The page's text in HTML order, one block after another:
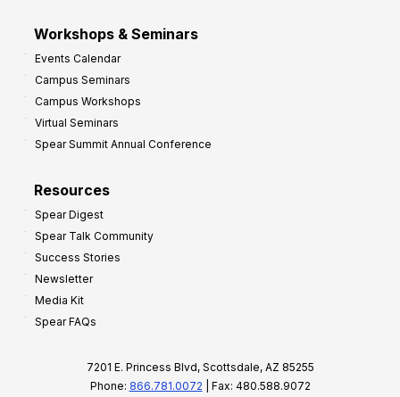
Workshops & Seminars
Events Calendar
Campus Seminars
Campus Workshops
Virtual Seminars
Spear Summit Annual Conference
Resources
Spear Digest
Spear Talk Community
Success Stories
Newsletter
Media Kit
Spear FAQs
7201 E. Princess Blvd, Scottsdale, AZ 85255
Phone: 866.781.0072 | Fax: 480.588.9072